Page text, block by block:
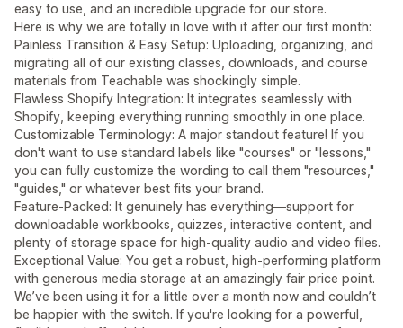
easy to use, and an incredible upgrade for our store.
Here is why we are totally in love with it after our first month:
Painless Transition & Easy Setup: Uploading, organizing, and
migrating all of our existing classes, downloads, and course
materials from Teachable was shockingly simple.
Flawless Shopify Integration: It integrates seamlessly with
Shopify, keeping everything running smoothly in one place.
Customizable Terminology: A major standout feature! If you
don't want to use standard labels like "courses" or "lessons,"
you can fully customize the wording to call them "resources,"
"guides," or whatever best fits your brand.
Feature-Packed: It genuinely has everything—support for
downloadable workbooks, quizzes, interactive content, and
plenty of storage space for high-quality audio and video files.
Exceptional Value: You get a robust, high-performing platform
with generous media storage at an amazingly fair price point.
We’ve been using it for a little over a month now and couldn’t
be happier with the switch. If you're looking for a powerful,